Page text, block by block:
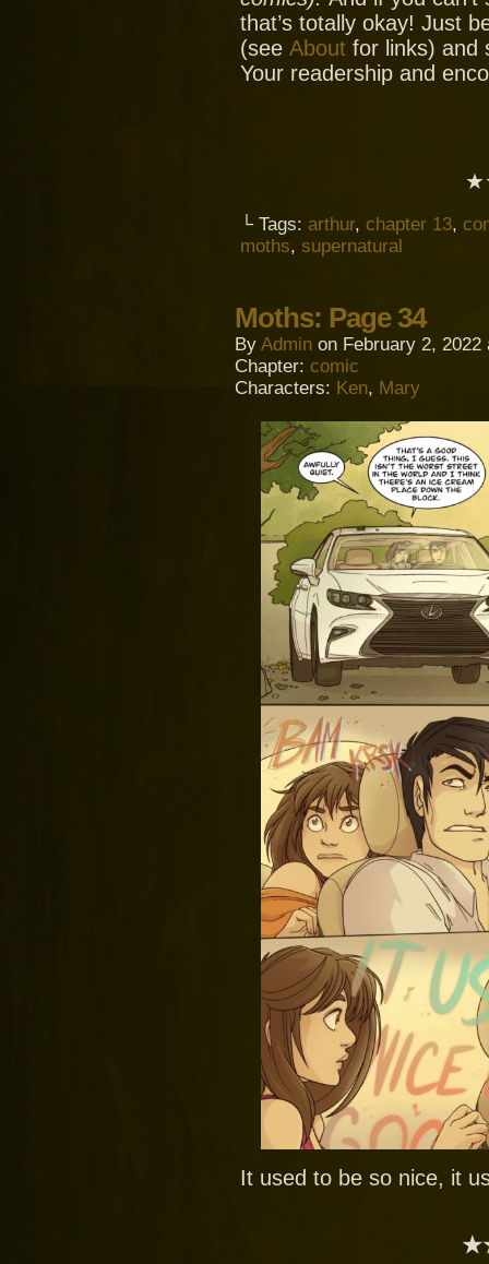
that’s totally okay! Just
(see About for links) and
Your readership and
└ Tags: arthur, chapter 13,
moths, supernatural
Moths: Page 34
By Admin on February 2, 2022
Chapter: comic
Characters: Ken, Mary
It used to be so nice, it